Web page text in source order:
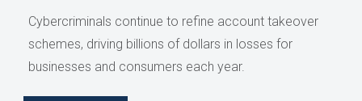
Cybercriminals continue to refine account takeover
schemes, driving billions of dollars in losses for
businesses and consumers each year.